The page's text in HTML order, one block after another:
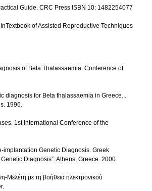
Guide. CRC Press ISBN 10: 1482254077
of Assisted Reproductive Techniques
of Beta Thalassaemia. Conference of
diagnosis for Beta thalassaemia in Greece. .
1996.
1st International Conference of the
implantation Genetic Diagnosis. Greek
Diagnosis”. Athens, Greece. 2000
Μελέτη με τη βοήθεια ηλεκτρονικού